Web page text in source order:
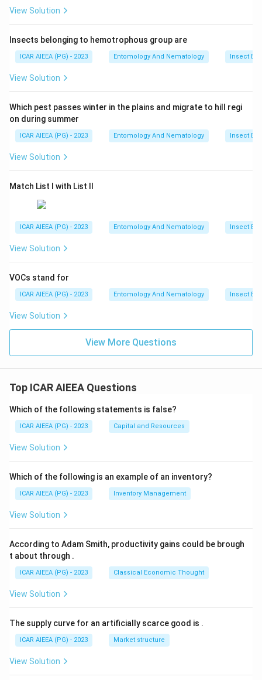
View Solution
Insects belonging to hemotrophous group are
ICAR AIEEA (PG) - 2023 Entomology And Nematology Insect
View Solution
Which pest passes winter in the plains and migrate to hill regi
on during summer
ICAR AIEEA (PG) - 2023 Entomology And Nematology Insect
View Solution
Match List I with List II
ICAR AIEEA (PG) - 2023 Entomology And Nematology Insect
View Solution
VOCs stand for
ICAR AIEEA (PG) - 2023 Entomology And Nematology Insect
View Solution
View More Questions
Top ICAR AIEEA Questions
Which of the following statements is false?
ICAR AIEEA (PG) - 2023 Capital and Resources
View Solution
Which of the following is an example of an inventory?
ICAR AIEEA (PG) - 2023 Inventory Management
View Solution
According to Adam Smith, productivity gains could be brough
t about through .
ICAR AIEEA (PG) - 2023 Classical Economic Thought
View Solution
The supply curve for an artificially scarce good is .
ICAR AIEEA (PG) - 2023 Market structure
View Solution